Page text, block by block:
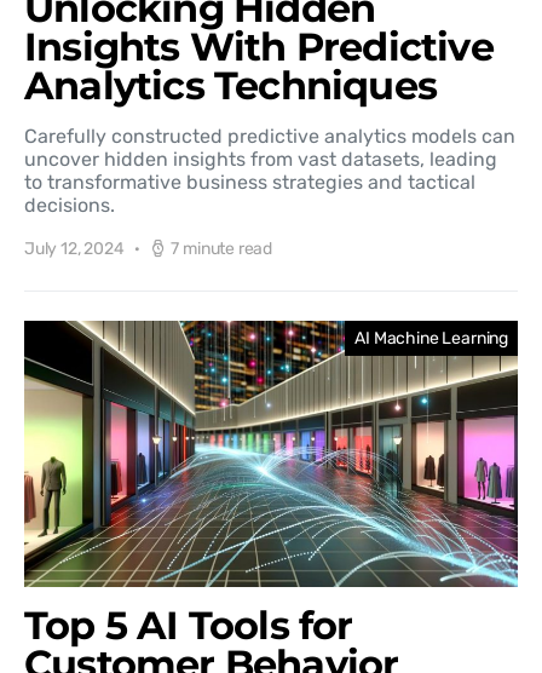
Insights With Predictive
Analytics Techniques
Carefully constructed predictive analytics models can
uncover hidden insights from vast datasets, leading
to transformative business strategies and tactical
decisions.
July 12, 2024 7 minute read
AI Machine Learning
Top 5 AI Tools for